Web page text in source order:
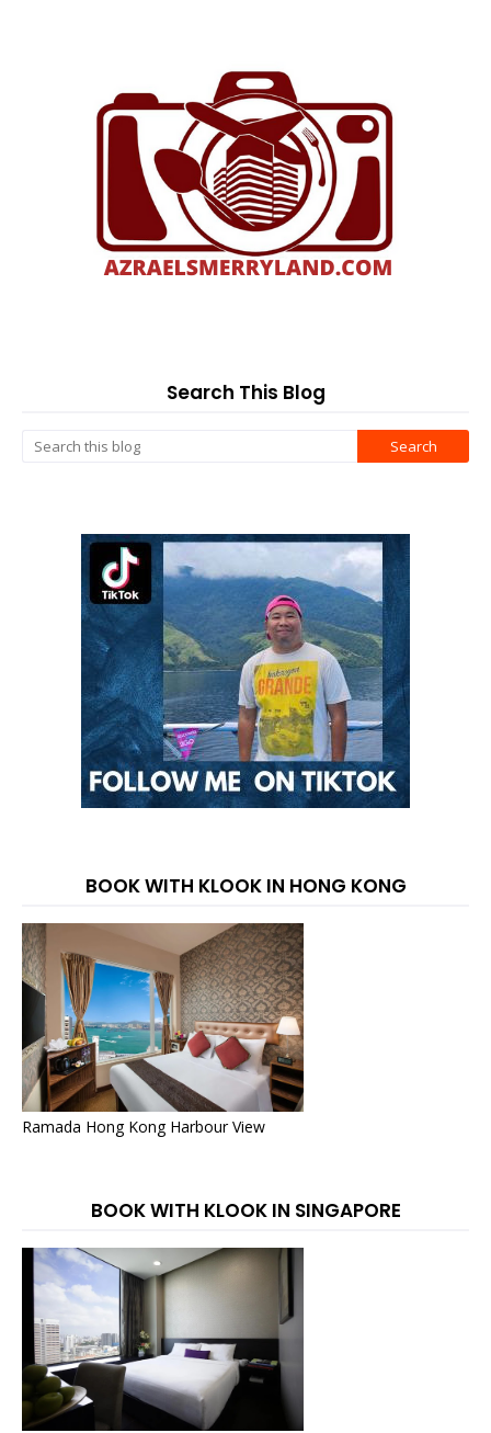
Search This Blog
BOOK WITH KLOOK IN HONG KONG
Ramada Hong Kong Harbour View
BOOK WITH KLOOK IN SINGAPORE